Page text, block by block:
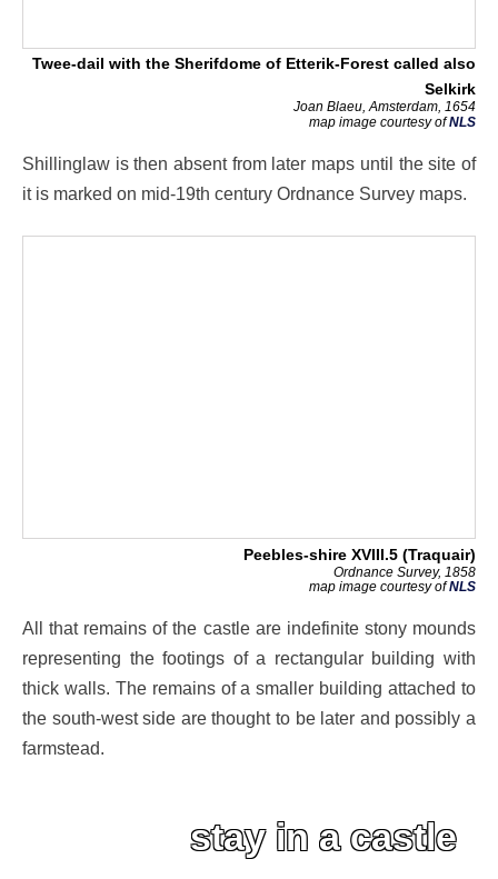
Twee-dail with the Sherifdome of Etterik-Forest called also
Selkirk
Joan Blaeu, Amsterdam, 1654
map image courtesy ofNLS
Shillinglaw is then absent from later maps until the site of
it is marked on mid-19th century Ordnance Survey maps.
Peebles-shire XVIII.5 (Traquair)
Ordnance Survey, 1858
map image courtesy ofNLS
All that remains of the castle are indefinite stony mounds
representing the footings of a rectangular building with
thick walls. The remains of a smaller building attached to
the south-west side are thought to be later and possibly a
farmstead.
stay in a castle